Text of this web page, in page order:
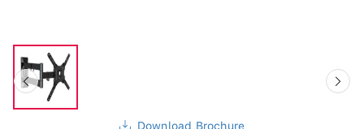
Download Brochure